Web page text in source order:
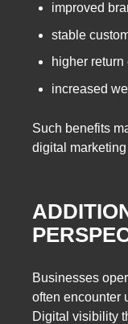
improved
stable
higher
increased
Such benefits
digital
Businesses
often encounter
Digital visibility